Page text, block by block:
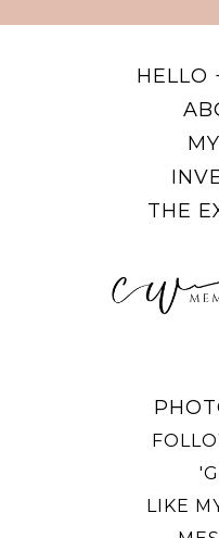
HELLO
THE
LIKE